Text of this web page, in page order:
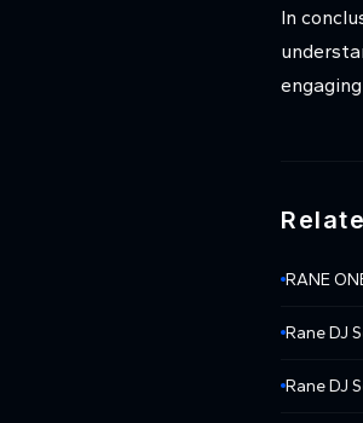
In
RANE
Rane DJ
Rane DJ